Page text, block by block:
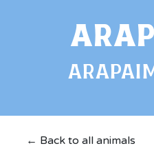
← Back to all animals